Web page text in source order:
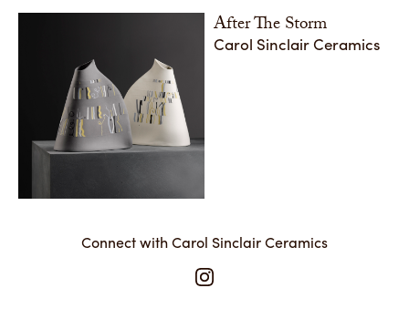
After The Storm
Carol Sinclair Ceramics
Connect with Carol Sinclair Ceramics